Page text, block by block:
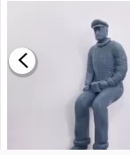
£0.59